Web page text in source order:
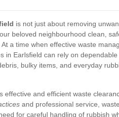
is not just about removing
beloved neighbourhood clean,
a time when effective waste
in Earlsfield can rely on
bulky items, and everyday
effective and efficient waste
and professional service,
for careful handling of rubbish